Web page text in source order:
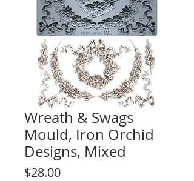
Wreath & Swags
Mould, Iron Orchid
Designs, Mixed
$28.00Price